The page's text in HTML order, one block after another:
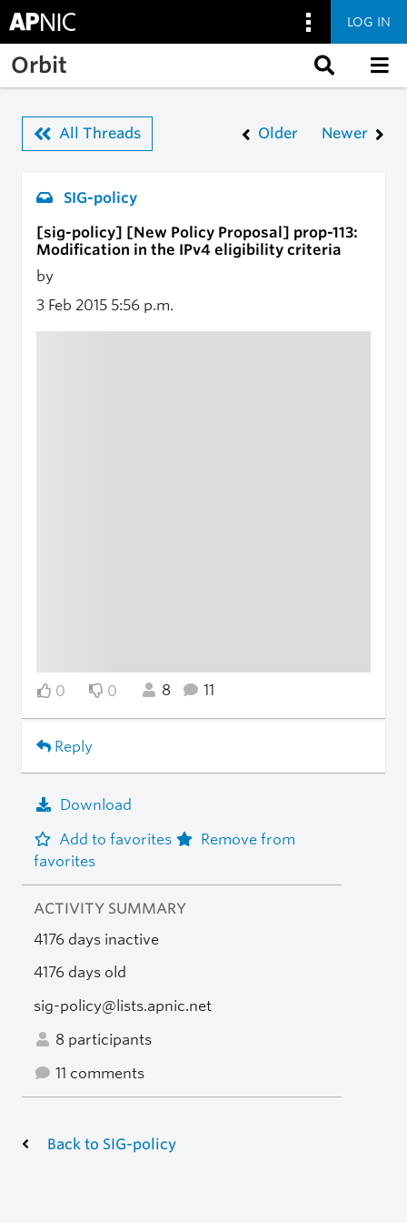
Skip to main content
LOG IN
Orbit
All Threads Older Newer
SIG-policy
[sig-policy] [New Policy Proposal] prop-113:
Modification in the IPv4 eligibility criteria
by
3 Feb 2015 5:56 p.m.
0 0 8 11
Reply
Download
Add to favorites
Remove from
favorites
ACTIVITY SUMMARY
4176 days inactive
4176 days old
sig-policy@lists.apnic.net
8 participants
11 comments
Back to SIG-policy